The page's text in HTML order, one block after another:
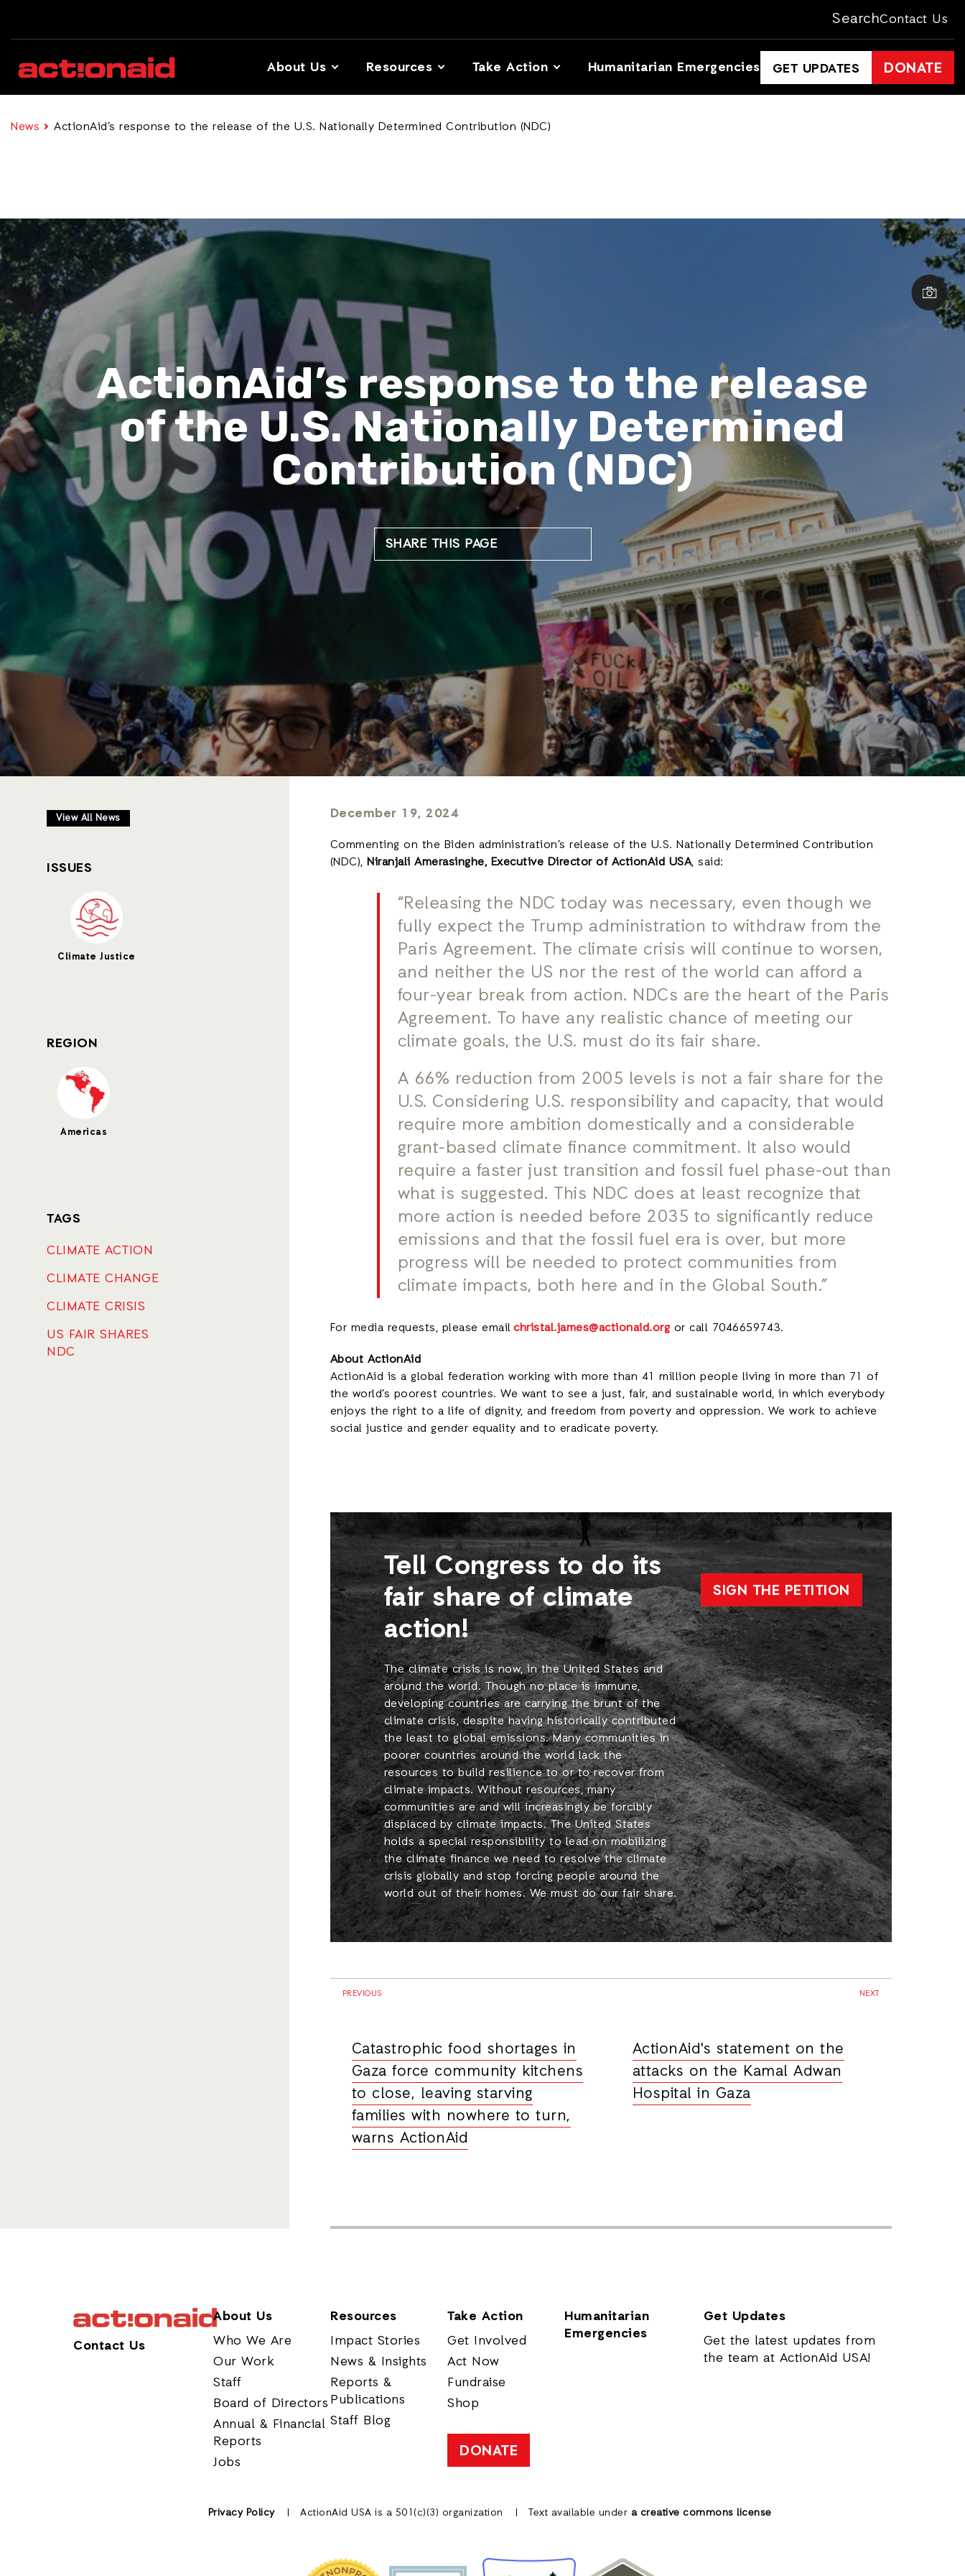
SearchContact Us
About Us Resources Take Action Humanitarian Emergencies GET UPDATES DONATE
News ActionAid’s response to the release of the U.S. Nationally Determined Contribution (NDC)
ActionAid’s response to the release
of the U.S. Nationally Determined
Contribution (NDC)
SHARE THIS PAGE
December 19, 2024
Commenting on the Biden administration’s release of the U.S. Nationally Determined Contribution
(NDC), Niranjali Amerasinghe, Executive Director of ActionAid USA, said:
“Releasing the NDC today was necessary, even though we
fully expect the Trump administration to withdraw from the
Paris Agreement. The climate crisis will continue to worsen,
and neither the US nor the rest of the world can afford a
four-year break from action. NDCs are the heart of the Paris
Agreement. To have any realistic chance of meeting our
climate goals, the U.S. must do its fair share.
A 66% reduction from 2005 levels is not a fair share for the
U.S. Considering U.S. responsibility and capacity, that would
require more ambition domestically and a considerable
grant-based climate finance commitment. It also would
require a faster just transition and fossil fuel phase-out than
what is suggested. This NDC does at least recognize that
more action is needed before 2035 to significantly reduce
emissions and that the fossil fuel era is over, but more
progress will be needed to protect communities from
climate impacts, both here and in the Global South.”
For media requests, please emailchristal.james@actionaid.org or call 7046659743.
About ActionAid
ActionAid is a global federation working with more than 41 million people living in more than 71 of
the world’s poorest countries. We want to see a just, fair, and sustainable world, in which everybody
enjoys the right to a life of dignity, and freedom from poverty and oppression. We work to achieve
social justice and gender equality and to eradicate poverty.
Tell Congress to do its
fair share of climate
action!
The climate crisis is now, in the United States and
around the world. Though no place is immune,
developing countries are carrying the brunt of the
climate crisis, despite having historically contributed
the least to global emissions. Many communities in
poorer countries around the world lack the
resources to build resilience to or to recover from
climate impacts. Without resources, many
communities are and will increasingly be forcibly
displaced by climate impacts. The United States
holds a special responsibility to lead on mobilizing
the climate finance we need to resolve the climate
crisis globally and stop forcing people around the
world out of their homes. We must do our fair share.
SIGN THE PETITION
PREVIOUS
Catastrophic food shortages in
Gaza force community kitchens
to close, leaving starving
families with nowhere to turn,
warns ActionAid
NEXT
ActionAid's statement on the
attacks on the Kamal Adwan
Hospital in Gaza
View All News
ISSUES
Climate Justice
REGION
Americas
TAGS
CLIMATE ACTION
CLIMATE CHANGE
CLIMATE CRISIS
US FAIR SHARES
NDC
Contact Us
About Us
Who We Are
Our Work
Staff
Board of Directors
Annual & Financial
Reports
Jobs
Resources
Impact Stories
News & Insights
Reports &
Publications
Staff Blog
Take Action
Get Involved
Act Now
Fundraise
Shop
DONATE
Humanitarian
Emergencies
Get Updates
Get the latest updates from
the team at ActionAid USA!
Privacy Policy ActionAid USA is a 501(c)(3) organization Text available under a creative commons license